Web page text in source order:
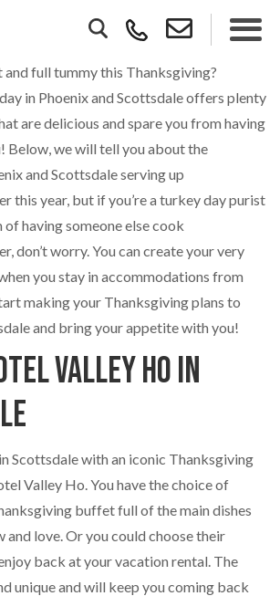
and full tummy this Thanksgiving?
in Phoenix and Scottsdale offers plenty
are delicious and spare you from having
Below, we will tell you about the
and Scottsdale serving up
this year, but if you’re a turkey day purist
of having someone else cook
don’t worry. You can create your very
you stay in accommodations from
making your Thanksgiving plans to
and bring your appetite with you!
Valley Ho in
Scottsdale with an iconic Thanksgiving
Valley Ho. You have the choice of
buffet full of the main dishes
and love. Or you could choose their
back at your vacation rental. The
unique and will keep you coming back